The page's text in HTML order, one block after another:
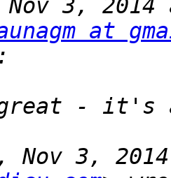
Nov 3, 2014
at
Nov 3,